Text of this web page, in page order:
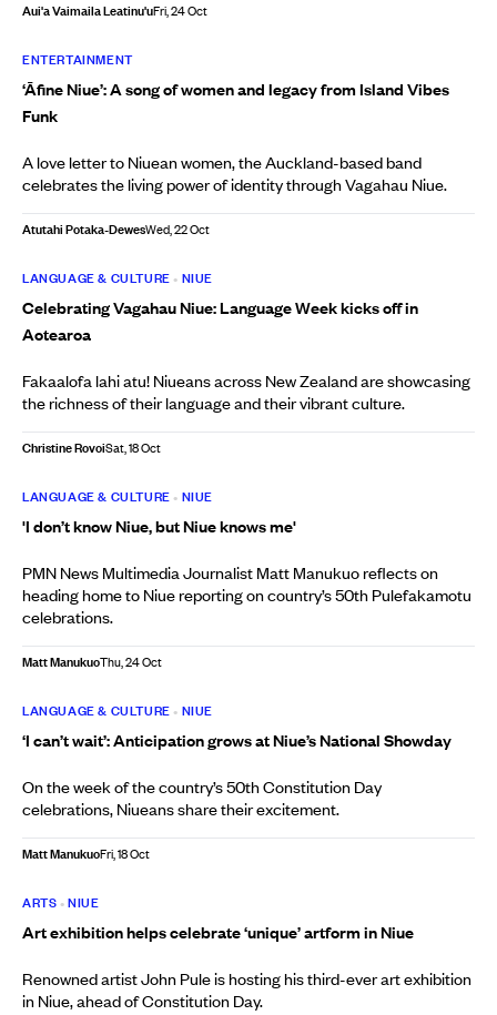
Aui'a Vaimaila Leatinu'uFri, 24 Oct
ENTERTAINMENT
‘Āfine Niue’: A song of women and legacy from Island Vibes
Funk
A love letter to Niuean women, the Auckland-based band
celebrates the living power of identity through Vagahau Niue.
Atutahi Potaka-DewesWed, 22 Oct
LANGUAGE & CULTURE • NIUE
Celebrating Vagahau Niue: Language Week kicks off in
Aotearoa
Fakaalofa lahi atu! Niueans across New Zealand are showcasing
the richness of their language and their vibrant culture.
Christine RovoiSat, 18 Oct
LANGUAGE & CULTURE • NIUE
'I don’t know Niue, but Niue knows me'
PMN News Multimedia Journalist Matt Manukuo reflects on
heading home to Niue reporting on country’s 50th Pulefakamotu
celebrations.
Matt ManukuoThu, 24 Oct
LANGUAGE & CULTURE • NIUE
‘I can’t wait’: Anticipation grows at Niue’s National Showday
On the week of the country’s 50th Constitution Day
celebrations, Niueans share their excitement.
Matt ManukuoFri, 18 Oct
ARTS •NIUE
Art exhibition helps celebrate ‘unique’ artform in Niue
Renowned artist John Pule is hosting his third-ever art exhibition
in Niue, ahead of Constitution Day.